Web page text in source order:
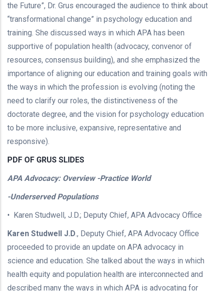
the Future”, Dr. Grus encouraged the audience to think about
“transformational change” in psychology education and
training. She discussed ways in which APA has been
supportive of population health (advocacy, convenor of
resources, consensus building), and she emphasized the
importance of aligning our education and training goals with
the ways in which the profession is evolving (noting the
need to clarify our roles, the distinctiveness of the
doctorate degree, and the vision for psychology education
to be more inclusive, expansive, representative and
responsive).
PDF OF GRUS SLIDES
APA Advocacy: Overview -Practice World
-Underserved Populations
• Karen Studwell, J.D.; Deputy Chief, APA Advocacy Office
Karen Studwell J.D ., Deputy Chief, APA Advocacy Office
proceeded to provide an update on APA advocacy in
science and education. She talked about the ways in which
health equity and population health are interconnected and
described many the ways in which APA is advocating for